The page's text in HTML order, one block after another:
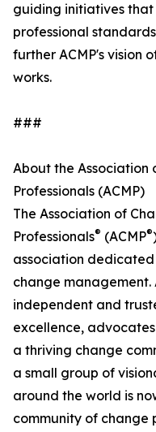
guiding initiatives that
professional
further ACMP's vision
works.
###
About the Association
Professionals (ACMP)
The Association of
Professionals® (ACMP®
association
change management.
independent and
excellence,
a thriving change
a small group of
around the world is
community of change